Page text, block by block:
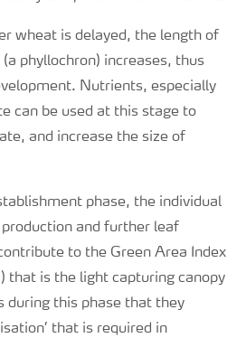
wheat is delayed, the length of
phyllochron) increases, thus
Nutrients, especially
can be used at this stage to
and increase the size of
phase, the individual
and further leaf
to the Green Area Index
that is the light capturing canopy
during this phase that they
that is required in